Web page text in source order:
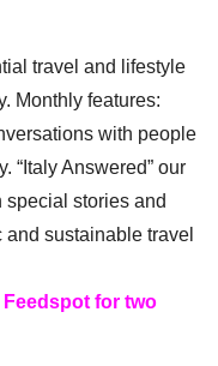
travel and lifestyle
Monthly features:
with people
“Italy Answered” our
special stories and
sustainable travel
Feedspot for two